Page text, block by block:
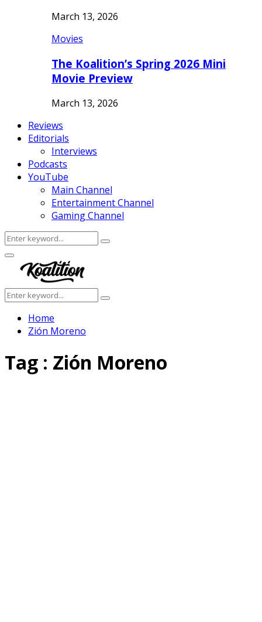
March 13, 2026
Movies
The Koalition’s Spring 2026 Mini
Movie Preview
March 13, 2026
Reviews
Editorials
Interviews
Podcasts
YouTube
Main Channel
Entertainment Channel
Gaming Channel
Search
for:
Search
Facebook
Twitter
Instagram
Youtube
Primary
Menu
Search
for:
Search
Home
Zión Moreno
Tag : Zión Moreno